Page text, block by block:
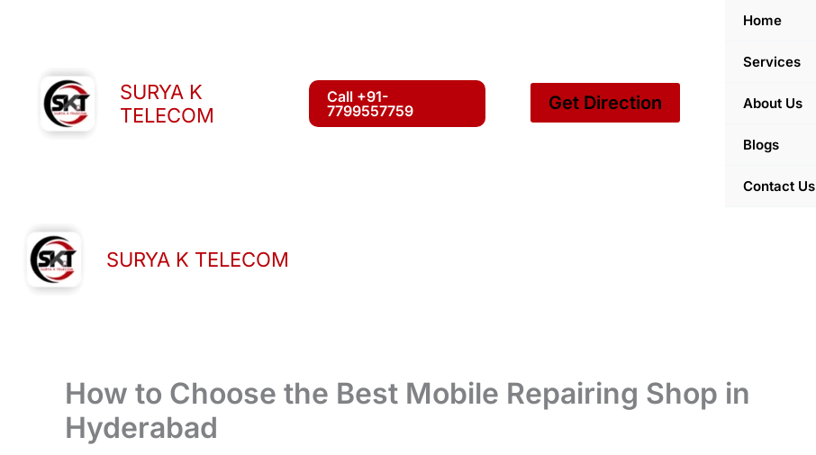
content
SURYA K
TELECOM
Call +91-
7799557759
Get Direction
Home
Services
About Us
Blogs
Contact Us
SURYA K TELECOM
How to Choose the Best Mobile Repairing Shop in
Hyderabad